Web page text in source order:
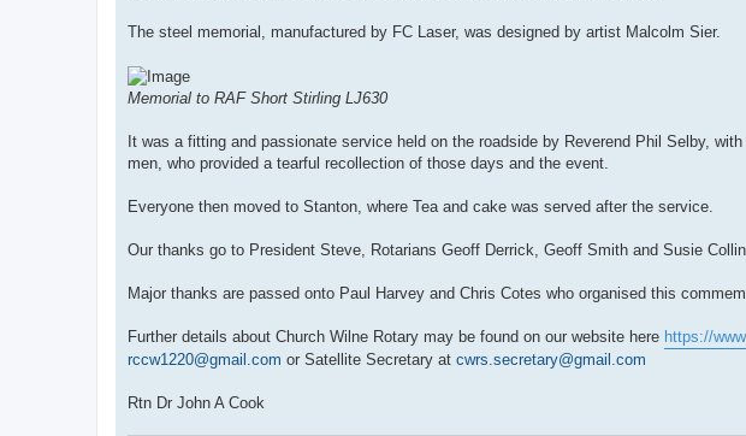
The steel memorial, manufactured by FC Laser, was designed by artist Malcolm Sier.
Memorial to RAF Short Stirling LJ630
It was a fitting and passionate service held on the roadside by Reverend Phil Selby,
men, who provided a tearful recollection of those days and the event.
Everyone then moved to Stanton, where Tea and cake was served after the service.
Our thanks go to President Steve, Rotarians Geoff Derrick, Geoff Smith and Susie
Major thanks are passed onto Paul Harvey and Chris Cotes who organised this
Further details about Church Wilne Rotary may be found on our website here https://
rccw1220@gmail.com or Satellite Secretary at cwrs.secretary@gmail.com
Rtn Dr John A Cook